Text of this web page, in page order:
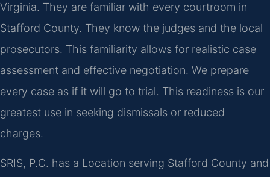
Virginia. They are familiar with every courtroom in
Stafford County. They know the judges and the local
prosecutors. This familiarity allows for realistic case
assessment and effective negotiation. We prepare
every case as if it will go to trial. This readiness is our
greatest use in seeking dismissals or reduced
charges.
SRIS, P.C. has a Location serving Stafford County and